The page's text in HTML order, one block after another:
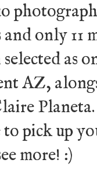
only 11
as
AZ,
to pick up
more! :)